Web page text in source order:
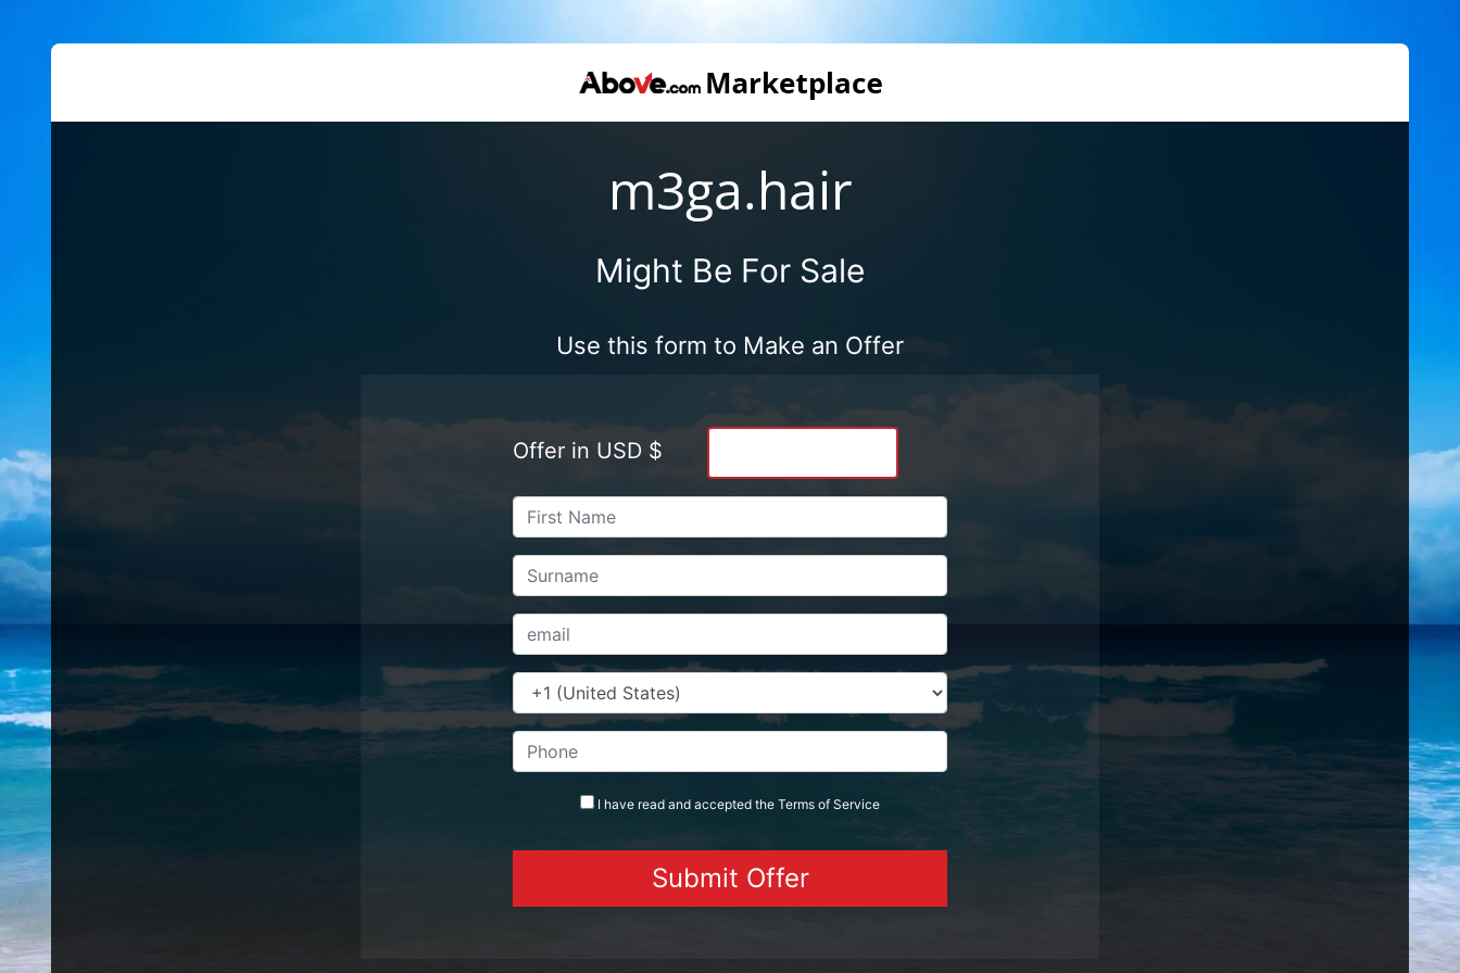
m3ga.hair
Might Be For Sale
Use this form to Make an Offer
Offer in USD $
I have read and accepted the Terms of Service